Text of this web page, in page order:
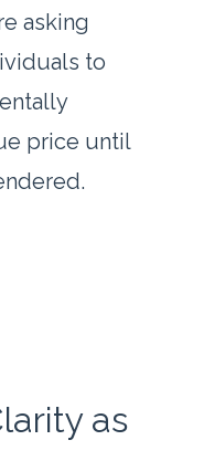
asking
to
price until
as